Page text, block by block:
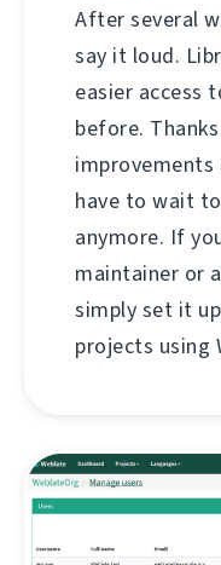
After several
say it loud.
easier access
before.
improvements
have to wait
anymore. If
maintainer or
simply set it
projects using